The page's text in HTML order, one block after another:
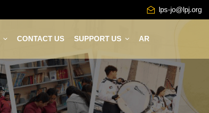
lps-jo@lpj.org
CONTACT US SUPPORT US AR